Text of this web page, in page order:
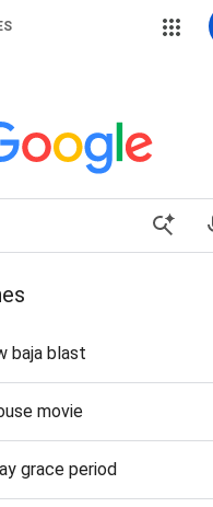
baja blast
movie
grace period